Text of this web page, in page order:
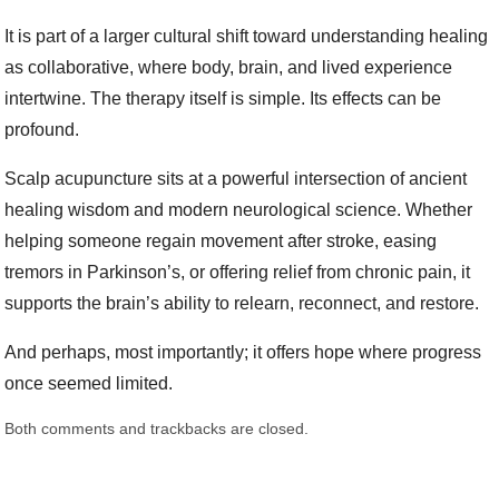
It is part of a larger cultural shift toward understanding healing
as collaborative, where body, brain, and lived experience
intertwine. The therapy itself is simple. Its effects can be
profound.
Scalp acupuncture sits at a powerful intersection of ancient
healing wisdom and modern neurological science. Whether
helping someone regain movement after stroke, easing
tremors in Parkinson’s, or offering relief from chronic pain, it
supports the brain’s ability to relearn, reconnect, and restore.
And perhaps, most importantly; it offers hope where progress
once seemed limited.
Both comments and trackbacks are closed.